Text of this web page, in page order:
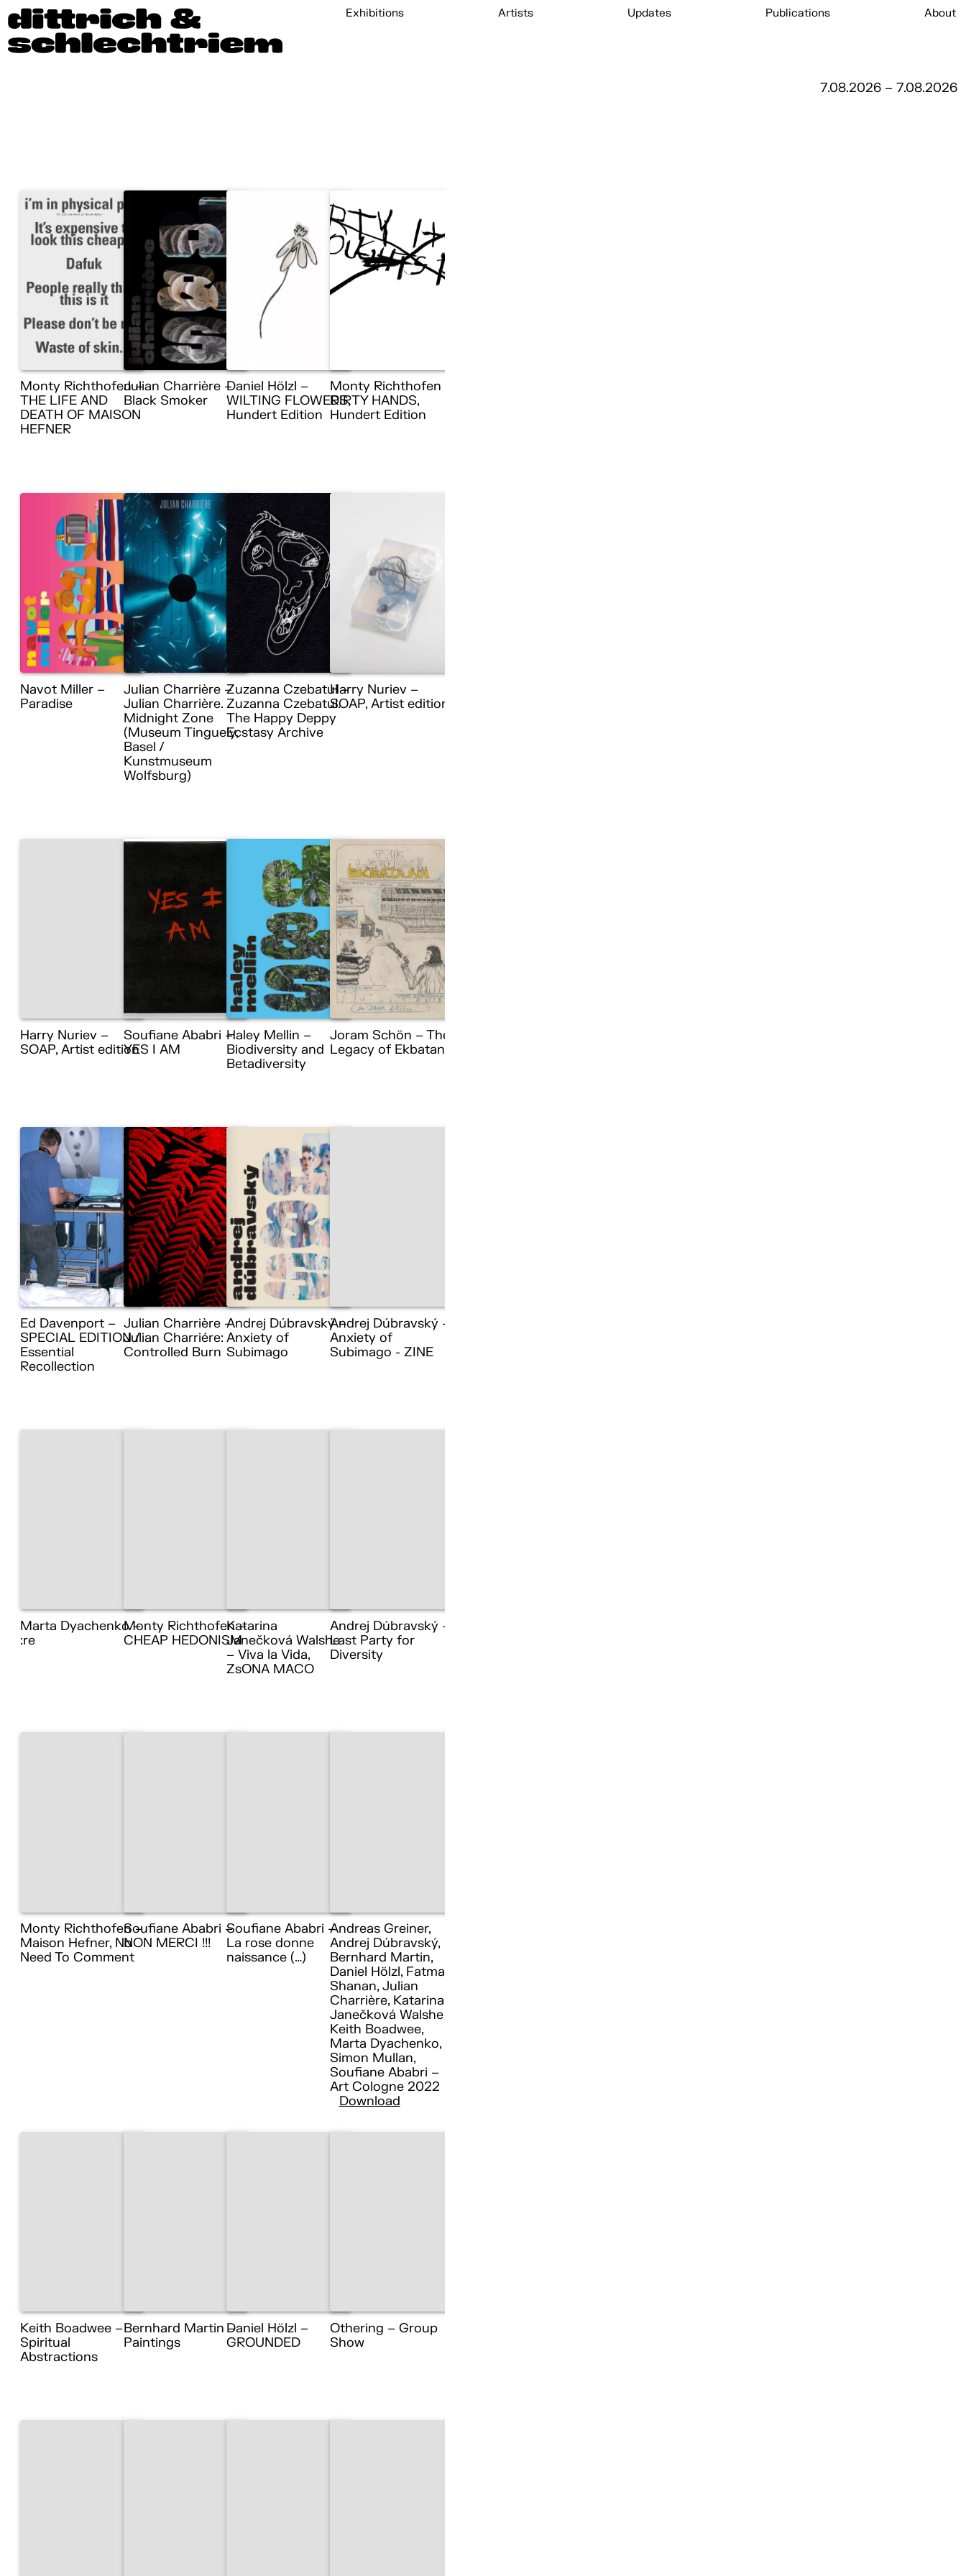
Exhibitions Artists Updates Publications About
7.08.2026 – 7.08.2026
Monty Richthofen –
THE LIFE AND
DEATH OF MAISON
HEFNER
Julian Charrière –
Black Smoker
Daniel Hölzl –
WILTING FLOWERS,
Hundert Edition
Monty Richthofen –
DIRTY HANDS,
Hundert Edition
Navot Miller –
Paradise
Julian Charrière –
Julian Charrière.
Midnight Zone
(Museum Tinguely,
Basel /
Kunstmuseum
Wolfsburg)
Zuzanna Czebatul –
Zuzanna Czebatul.
The Happy Deppy
Ecstasy Archive
Harry Nuriev –
SOAP, Artist edition
Harry Nuriev –
SOAP, Artist edition
Soufiane Ababri –
YES I AM
Haley Mellin –
Biodiversity and
Betadiversity
Joram Schön – The
Legacy of Ekbatana
Ed Davenport –
SPECIAL EDITION /
Essential
Recollection
Julian Charrière –
Julian Charriére:
Controlled Burn
Andrej Dúbravský –
Anxiety of
Subimago
Andrej Dúbravský –
Anxiety of
Subimago - ZINE
Marta Dyachenko –
:re
Monty Richthofen –
CHEAP HEDONISM
Katarina
Janečková Walshe
– Viva la Vida,
ZsONA MACO
Andrej Dúbravský –
Last Party for
Diversity
Monty Richthofen –
Maison Hefner, No
Need To Comment
Soufiane Ababri –
NON MERCI !!!
Soufiane Ababri –
La rose donne
naissance (…)
Andreas Greiner,
Andrej Dúbravský,
Bernhard Martin,
Daniel Hölzl, Fatma
Shanan, Julian
Charrière, Katarina
Janečková Walshe ,
Keith Boadwee,
Marta Dyachenko,
Simon Mullan,
Soufiane Ababri –
Art Cologne 2022
Download
Keith Boadwee –
Spiritual
Abstractions
Bernhard Martin –
Paintings
Daniel Hölzl –
GROUNDED
Othering – Group
Show